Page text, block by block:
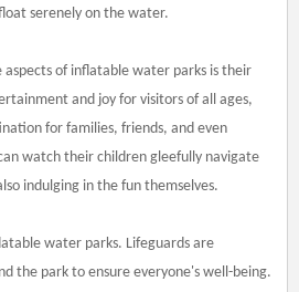
serenely on the water.
of inflatable water parks is their
and joy for visitors of all ages,
for families, friends, and even
watch their children gleefully navigate
indulging in the fun themselves.
water parks. Lifeguards are
the park to ensure everyone's well-being.